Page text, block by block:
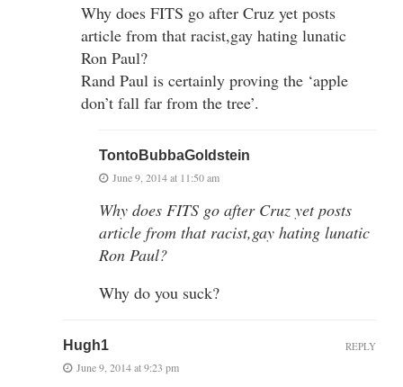
Why does FITS go after Cruz yet posts
article from that racist,gay hating lunatic
Ron Paul?
Rand Paul is certainly proving the ‘apple
don’t fall far from the tree’.
TontoBubbaGoldstein
June 9, 2014 at 11:50 am
Why does FITS go after Cruz yet posts
article from that racist,gay hating lunatic
Ron Paul?
Why do you suck?
Hugh1
June 9, 2014 at 9:23 pm
REPLY